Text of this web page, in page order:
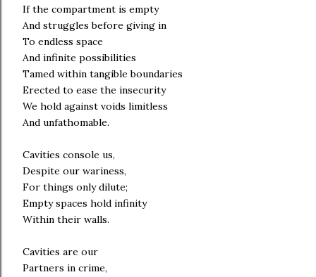
If the compartment is empty
And struggles before giving in
To endless space
And infinite possibilities
Tamed within tangible boundaries
Erected to ease the insecurity
We hold against voids limitless
And unfathomable.
Cavities console us,
Despite our wariness,
For things only dilute;
Empty spaces hold infinity
Within their walls.
Cavities are our
Partners in crime,